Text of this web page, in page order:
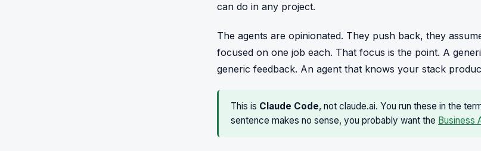
can do in any project.
The agents are opinionated. They push back, they
focused on one job each. That focus is the point. A
generic feedback. An agent that knows your stack
This is Claude Code, not claude.ai. You run these in the
sentence makes no sense, you probably want the Business